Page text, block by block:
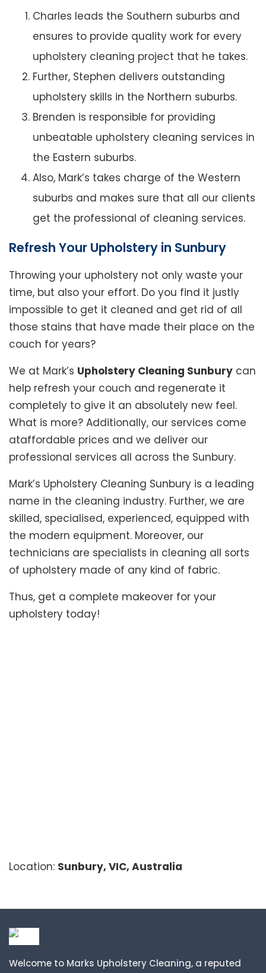
Charles leads the Southern suburbs and
ensures to provide quality work for every
upholstery cleaning project that he takes.
Further, Stephen delivers outstanding
upholstery skills in the Northern suburbs.
Brenden is responsible for providing
unbeatable upholstery cleaning services in
the Eastern suburbs.
Also, Mark’s takes charge of the Western
suburbs and makes sure that all our clients
get the professional of cleaning services.
Refresh Your Upholstery in Sunbury
Throwing your upholstery not only waste your
time, but also your effort. Do you find it justly
impossible to get it cleaned and get rid of all
those stains that have made their place on the
couch for years?
We at Mark’s Upholstery Cleaning Sunbury can
help refresh your couch and regenerate it
completely to give it an absolutely new feel.
What is more? Additionally, our services come
ataffordable prices and we deliver our
professional services all across the Sunbury.
Mark’s Upholstery Cleaning Sunbury is a leading
name in the cleaning industry. Further, we are
skilled, specialised, experienced, equipped with
the modern equipment. Moreover, our
technicians are specialists in cleaning all sorts
of upholstery made of any kind of fabric.
Thus, get a complete makeover for your
upholstery today!
Location: Sunbury, VIC, Australia
Welcome to Marks Upholstery Cleaning, a reputed